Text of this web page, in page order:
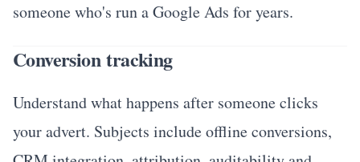
someone who's run a Google Ads for years.
Conversion tracking
Understand what happens after someone clicks
your advert. Subjects include offline conversions,